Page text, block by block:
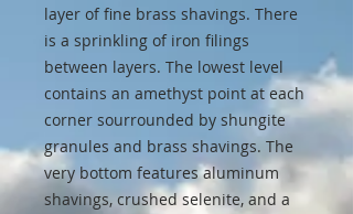
layer of fine brass shavings. There
is a sprinkling of iron filings
between layers. The lowest level
contains an amethyst point at each
corner sourrounded by shungite
granules and brass shavings. The
very bottom features aluminum
shavings, crushed selenite, and a